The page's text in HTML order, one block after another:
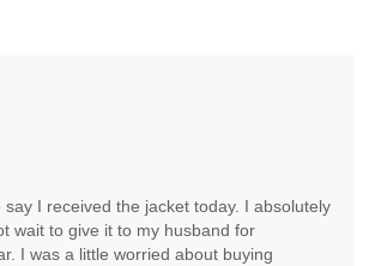
say I received the jacket today. I absolutely
wait to give it to my husband for
I was a little worried about buying